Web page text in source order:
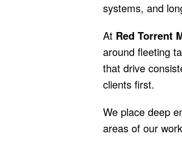
systems, and
At Red Torrent
around fleeting
that drive
clients first.
We place deep
areas of our